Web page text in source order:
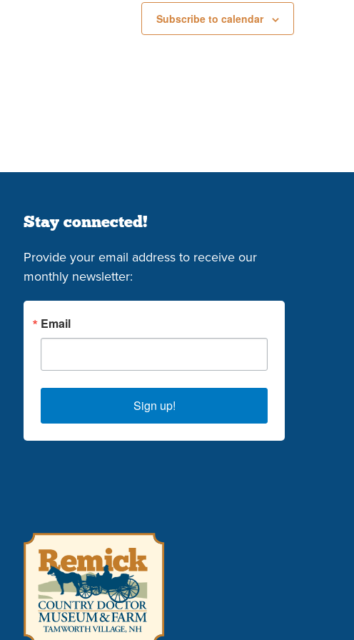
Subscribe to calendar
Stay connected!
Provide your email address to receive our
monthly newsletter:
Email
Sign up!